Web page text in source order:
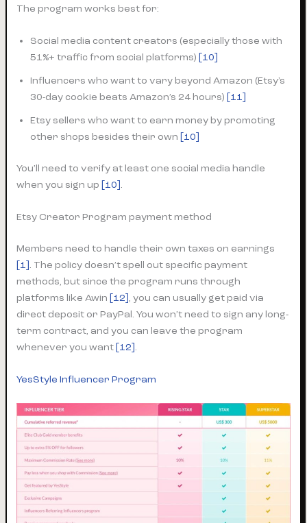
The program works best for:
Social media content creators (especially those with
51%+ traffic from social platforms) [10]
Influencers who want to vary beyond Amazon (Etsy’s
30-day cookie beats Amazon’s 24 hours) [11]
Etsy sellers who want to earn money by promoting
other shops besides their own [10]
You’ll need to verify at least one social media handle
when you sign up [10].
Etsy Creator Program payment method
Members need to handle their own taxes on earnings
[1]. The policy doesn’t spell out specific payment
methods, but since the program runs through
platforms like Awin [12], you can usually get paid via
direct deposit or PayPal. You won’t need to sign any long-
term contract, and you can leave the program
whenever you want [12].
YesStyle Influencer Program